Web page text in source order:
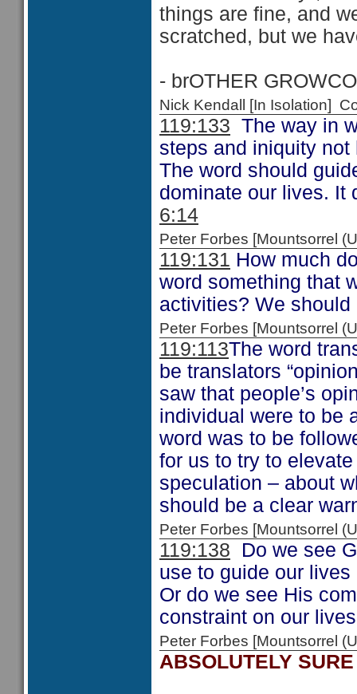
things are fine, and
scratched, but we
- brOTHER
Nick Kendall [In Isolation]
119:133 The way in
steps and iniquity
The word should
dominate our lives. It
6:14
Peter Forbes [Mountsorrel
119:131 How much
word something that
activities? We should
Peter Forbes [Mountsorrel
119:113The word
be translators
saw that people’s
individual were to be
word was to be
for us to try to
speculation – about
should be a clear
Peter Forbes [Mountsorrel
119:138 Do we see
use to guide our
Or do we see His
constraint on our
Peter Forbes [Mountsorrel
ABSOLUTELY SURE